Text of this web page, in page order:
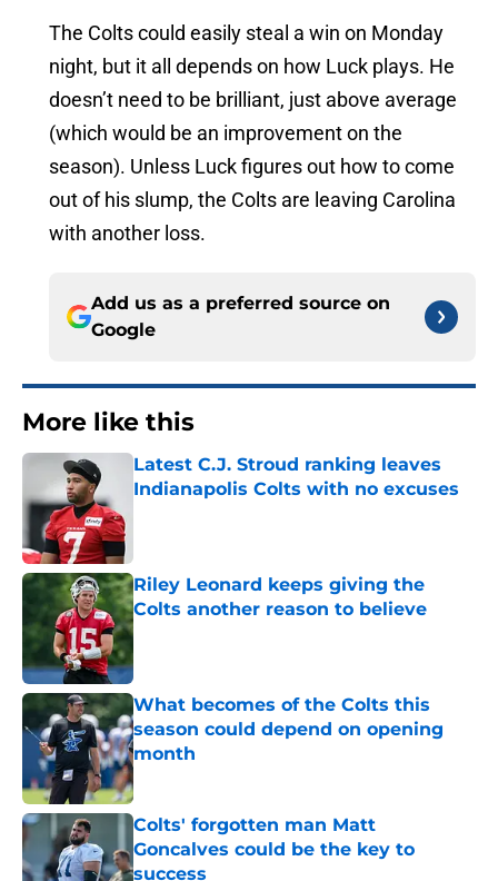
The Colts could easily steal a win on Monday
night, but it all depends on how Luck plays. He
doesn’t need to be brilliant, just above average
(which would be an improvement on the
season). Unless Luck figures out how to come
out of his slump, the Colts are leaving Carolina
with another loss.
Add us as a preferred source on
Google
More like this
Latest C.J. Stroud ranking leaves
Indianapolis Colts with no excuses
Riley Leonard keeps giving the
Colts another reason to believe
Published by on Invalid Date
What becomes of the Colts this
season could depend on opening
month
Published by on Invalid Date
Colts' forgotten man Matt
Goncalves could be the key to
success